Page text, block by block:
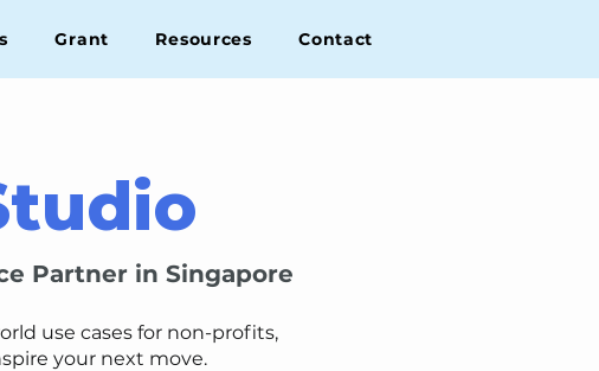
Grant Resources Contact
Partner in Singapore
use cases for non-profits,
your next move.